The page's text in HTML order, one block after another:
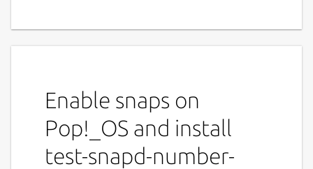
Enable snaps on
Pop!_OS and install
test-snapd-number-